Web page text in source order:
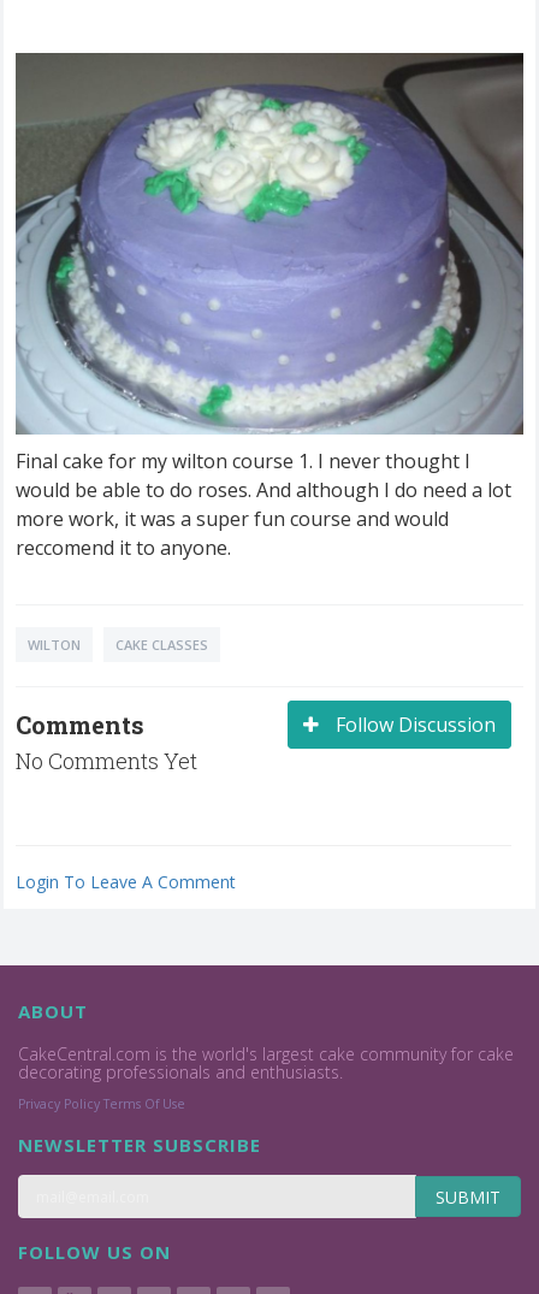
Final cake for my wilton course 1. I never thought I
would be able to do roses. And although I do need a lot
more work, it was a super fun course and would
reccomend it to anyone.
WILTON CAKE CLASSES
Follow Discussion
Comments
No Comments Yet
Login To Leave A Comment
ABOUT
CakeCentral.com is the world's largest cake community for cake
decorating professionals and enthusiasts.
Privacy Policy Terms Of Use
NEWSLETTER SUBSCRIBE
SUBMIT
FOLLOW US ON